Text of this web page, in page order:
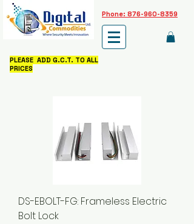
Phone: 876-960-8359
PLEASE ADD G.C.T. TO ALL
PRICES
DS-EBOLT-FG: Frameless Electric
Bolt Lock